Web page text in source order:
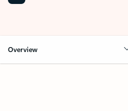
Overview